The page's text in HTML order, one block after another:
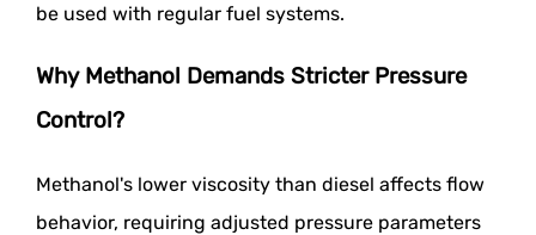
be used with regular fuel systems.
Why Methanol Demands Stricter Pressure
Control?
Methanol's lower viscosity than diesel affects flow
behavior, requiring adjusted pressure parameters